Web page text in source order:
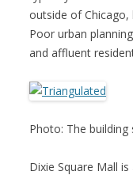
outside of Chicago,
Poor urban
and affluent
Photo: The
Dixie Square Mall